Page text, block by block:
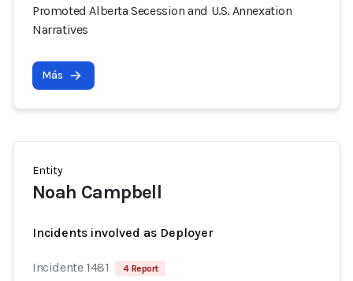
Promoted Alberta Secession and U.S. Annexation
Narratives
Más
Entity
Noah Campbell
Incidents involved as Deployer
Incidente 1481 4 Report